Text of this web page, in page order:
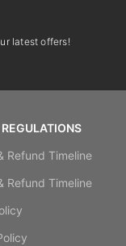
latest offers!
REGULATIONS
Refund Timeline
Refund Timeline